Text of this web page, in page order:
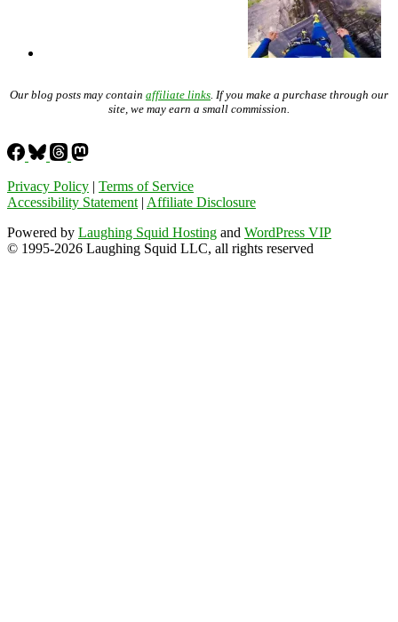
Our blog posts may contain affiliate links . If you make a purchase through our
site, we may earn a small commission.
Privacy Policy | Terms of Service
Accessibility Statement | Affiliate Disclosure
Powered by Laughing Squid Hosting and WordPress VIP
© 1995-2026 Laughing Squid LLC, all rights reserved